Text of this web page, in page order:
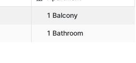
1 Balcony
1 Bathroom